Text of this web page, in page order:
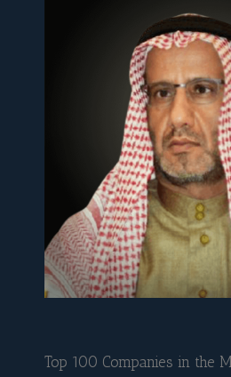
Top 100 Companies in the